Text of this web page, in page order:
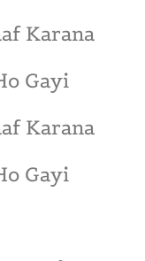
Karana
Gayi
Karana
Gayi